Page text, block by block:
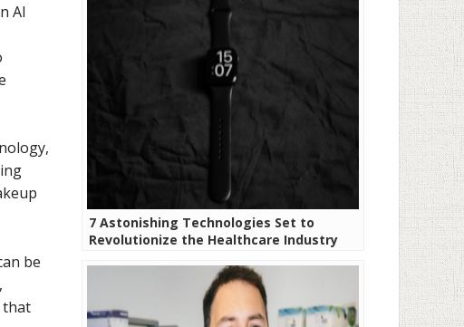
AI
be
that
7 Astonishing Technologies Set to
Revolutionize the Healthcare Industry